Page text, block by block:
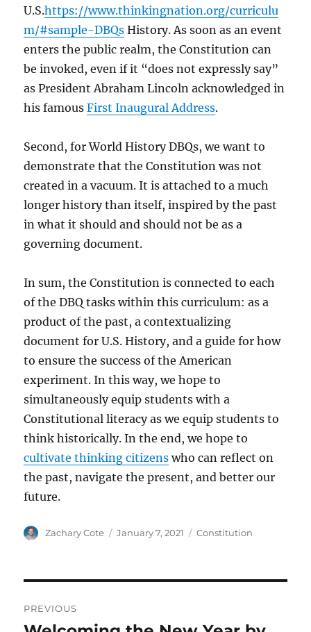
U.S.https://www.thinkingnation.org/curriculu
m/#sample-DBQs History. As soon as an event
enters the public realm, the Constitution can
be invoked, even if it “does not expressly say”
as President Abraham Lincoln acknowledged in
his famousFirst Inaugural Address.
Second, for World History DBQs, we want to
demonstrate that the Constitution was not
created in a vacuum. It is attached to a much
longer history than itself, inspired by the past
in what it should and should not be as a
governing document.
In sum, the Constitution is connected to each
of the DBQ tasks within this curriculum: as a
product of the past, a contextualizing
document for U.S. History, and a guide for how
to ensure the success of the American
experiment. In this way, we hope to
simultaneously equip students with a
Constitutional literacy as we equip students to
think historically. In the end, we hope to
cultivate thinking citizens who can reflect on
the past, navigate the present, and better our
future.
Author
Zachary Cote
Posted
January 7, 2021 Categories
Constitution
navigation
PREVIOUS